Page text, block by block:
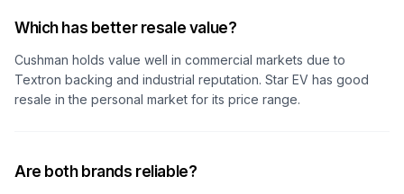
Which has better resale value?
Cushman holds value well in commercial markets due to
Textron backing and industrial reputation. Star EV has good
resale in the personal market for its price range.
Are both brands reliable?